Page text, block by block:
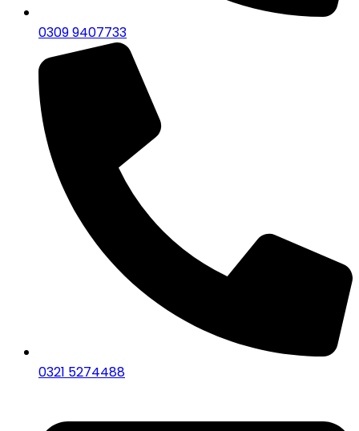
0309 9407733
0321 5274488